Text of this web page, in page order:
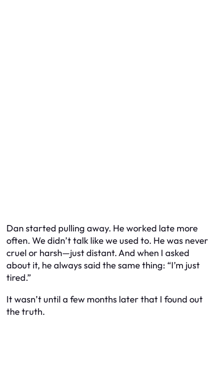
Dan started pulling away. He worked late more
often. We didn’t talk like we used to. He was never
cruel or harsh—just distant. And when I asked
about it, he always said the same thing: “I’m just
tired.”
It wasn’t until a few months later that I found out
the truth.